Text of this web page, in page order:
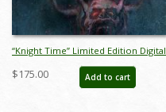
“Knight Time” Limited Edition Digital
Lithograph Print by Bill Sienkiewicz
(2020) - ID: BSK0019DL
$175.00 Add to cart